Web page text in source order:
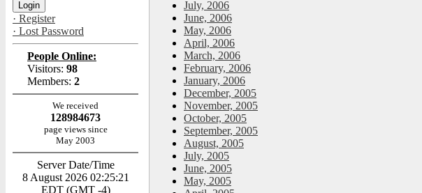
· Register
· Lost Password
People Online:
Visitors: 98
Members: 2
We received
128984673
page views since
May 2003
Server Date/Time
8 August 2026 02:25:21
EDT (GMT -4)
July, 2006
June, 2006
May, 2006
April, 2006
March, 2006
February, 2006
January, 2006
December, 2005
November, 2005
October, 2005
September, 2005
August, 2005
July, 2005
June, 2005
May, 2005